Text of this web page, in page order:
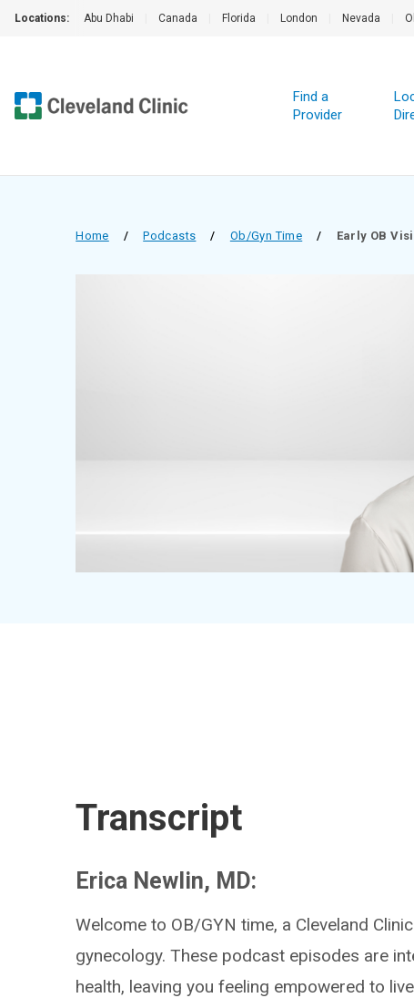
Locations: Abu Dhabi Canada Florida London Nevada
Find a
Provider
Home / Podcasts / Ob/Gyn Time / Early OB
Transcript
Erica Newlin, MD:
Welcome to OB/GYN time, a Cleveland
gynecology. These podcast episodes are
health, leaving you feeling empowered to